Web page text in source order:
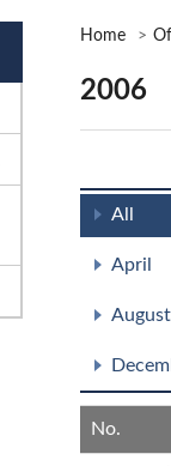
Home
2006
All
April
August
No.